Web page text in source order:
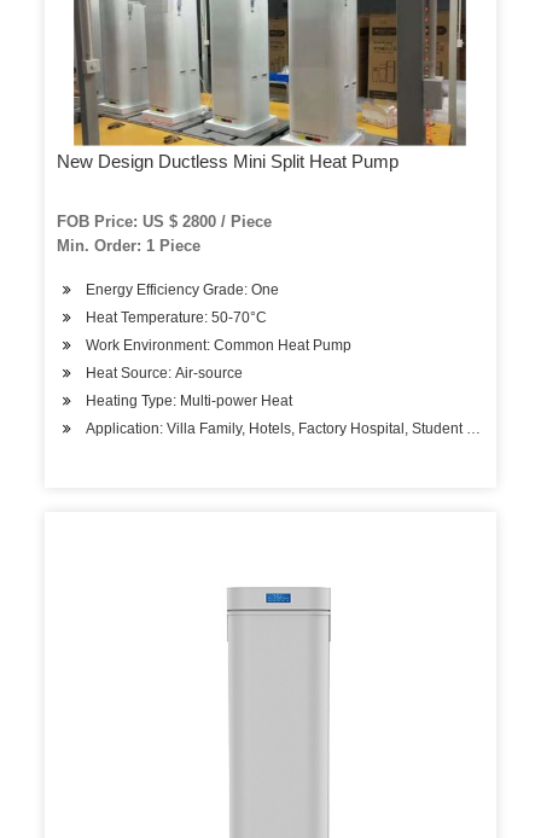
New Design Ductless Mini Split Heat Pump
FOB Price: US $ 2800 / Piece
Min. Order: 1 Piece
Energy Efficiency Grade: One
Heat Temperature: 50-70°C
Work Environment: Common Heat Pump
Heat Source: Air-source
Heating Type: Multi-power Heat
Application: Villa Family, Hotels, Factory Hospital, Student